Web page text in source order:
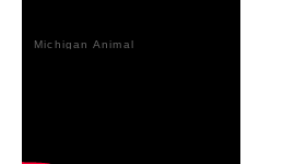
Michigan Animal